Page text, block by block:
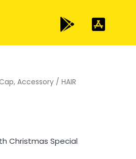
Accessory / HAIR
Christmas Special